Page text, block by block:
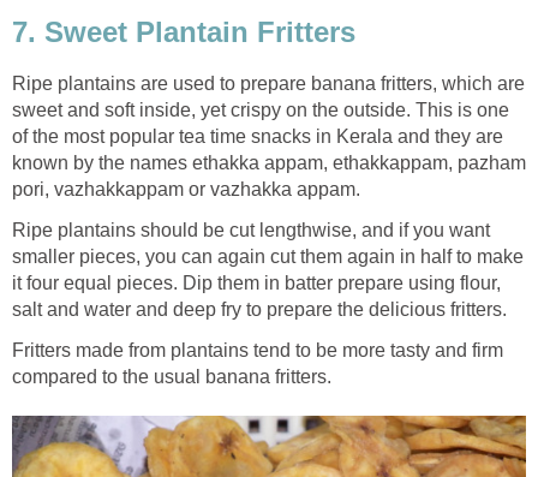
7. Sweet Plantain Fritters
Ripe plantains are used to prepare banana fritters, which are
sweet and soft inside, yet crispy on the outside. This is one
of the most popular tea time snacks in Kerala and they are
known by the names ethakka appam, ethakkappam, pazham
pori, vazhakkappam or vazhakka appam.
Ripe plantains should be cut lengthwise, and if you want
smaller pieces, you can again cut them again in half to make
it four equal pieces. Dip them in batter prepare using flour,
salt and water and deep fry to prepare the delicious fritters.
Fritters made from plantains tend to be more tasty and firm
compared to the usual banana fritters.